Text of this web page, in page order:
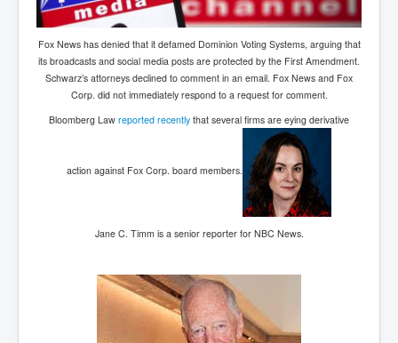
Fox News has denied that it defamed Dominion Voting Systems, arguing that
its broadcasts and social media posts are protected by the First Amendment.
Schwarz’s attorneys declined to comment in an email. Fox News and Fox
Corp. did not immediately respond to a request for comment.
Bloomberg Law reported recently that several firms are eying derivative
action against Fox Corp. board members.
Jane C. Timm is a senior reporter for NBC News.